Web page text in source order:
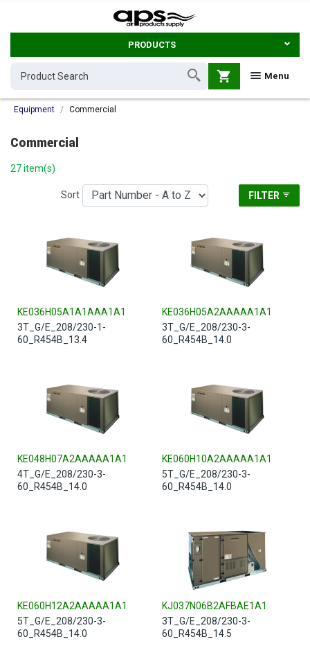
PRODUCTS
Menu
shopping_cart
Equipment Commercial
Commercial
27 item(s)
Sort FILTER
KE036H05A1A1AAA1A1
3T_G/E_208/230-1-
60_R454B_13.4
KE036H05A2AAAAA1A1
3T_G/E_208/230-3-
60_R454B_14.0
KE048H07A2AAAAA1A1
4T_G/E_208/230-3-
60_R454B_14.0
KE060H10A2AAAAA1A1
5T_G/E_208/230-3-
60_R454B_14.0
KE060H12A2AAAAA1A1
5T_G/E_208/230-3-
60_R454B_14.0
KJ037N06B2AFBAE1A1
3T_G/E_208/230-3-
60_R454B_14.5